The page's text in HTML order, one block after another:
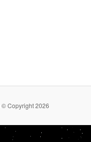
© Copyright 2026